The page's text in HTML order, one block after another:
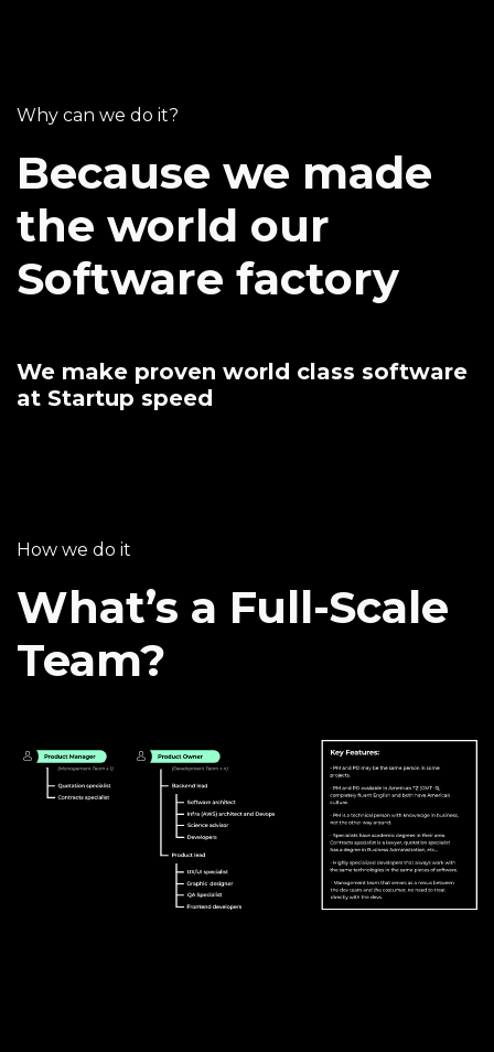
Why can we do it?
Because we made
the world our
Software factory
We make proven world class software
at Startup speed
How we do it
What’s a Full-Scale
Team?